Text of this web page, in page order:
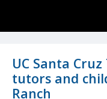
UC Santa
tutors and
Ranch